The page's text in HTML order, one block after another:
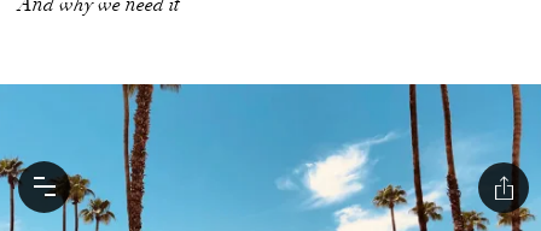
And why we need it